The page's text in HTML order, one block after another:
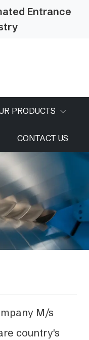
Entrance
PRODUCTS
CONTACT US
M/s
country's